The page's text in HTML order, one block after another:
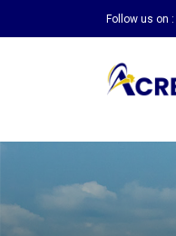
Follow us on :